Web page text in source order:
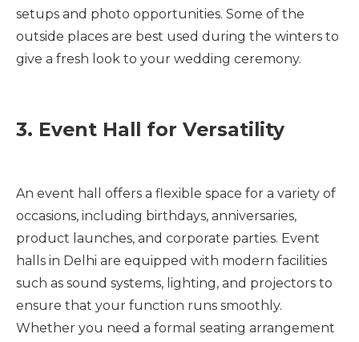
setups and photo opportunities. Some of the
outside places are best used during the winters to
give a fresh look to your wedding ceremony.
3. Event Hall for Versatility
An event hall offers a flexible space for a variety of
occasions, including birthdays, anniversaries,
product launches, and corporate parties. Event
halls in Delhi are equipped with modern facilities
such as sound systems, lighting, and projectors to
ensure that your function runs smoothly.
Whether you need a formal seating arrangement